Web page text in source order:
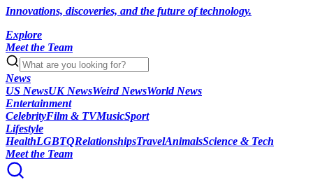
Innovations, discoveries, and the future of technology.
Explore
Meet the Team
News
US NewsUK NewsWeird NewsWorld News
Entertainment
CelebrityFilm & TVMusicSport
Lifestyle
HealthLGBTQRelationshipsTravelAnimalsScience & Tech
Meet the Team